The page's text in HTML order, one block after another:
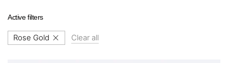
Active filters
Rose Gold Clear all